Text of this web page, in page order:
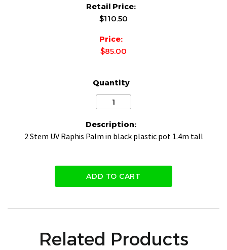
Retail Price:
$110.50
Price:
$85.00
Quantity
Description:
2 Stem UV Raphis Palm in black plastic pot 1.4m tall
ADD TO CART
Related Products